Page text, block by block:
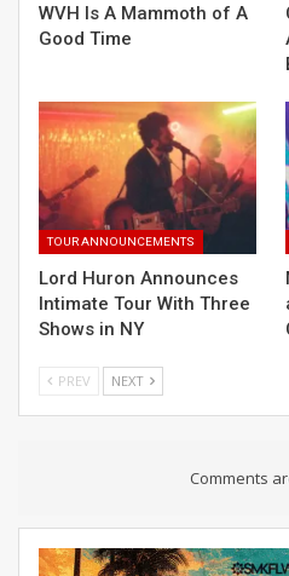
WVH Is A Mammoth of A
Good Time
TOUR ANNOUNCEMENTS
Lord Huron Announces
Intimate Tour With Three
Shows in NY
PREV NEXT
Comments